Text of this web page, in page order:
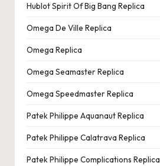
Hublot Spirit Of Big Bang Replica
Omega De Ville Replica
Omega Replica
Omega Seamaster Replica
Omega Speedmaster Replica
Patek Philippe Aquanaut Replica
Patek Philippe Calatrava Replica
Patek Philippe Complications Replica